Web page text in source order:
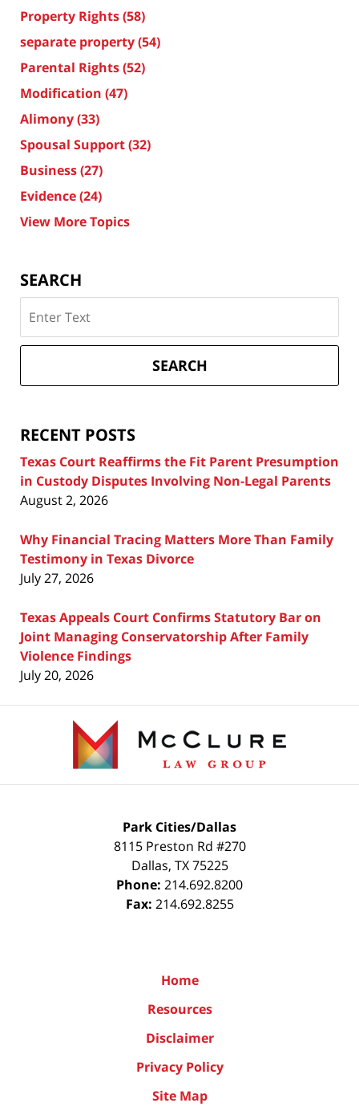
Property Rights(58)
separate property(54)
Parental Rights(52)
Modification (47)
Alimony(33)
Spousal Support(32)
Business(27)
Evidence(24)
View More Topics
SEARCH
on
Texas
Attorney
SEARCH
RECENT POSTS
Texas Court Reaffirms the Fit Parent Presumption
in Custody Disputes Involving Non-Legal Parents
August 2, 2026
Why Financial Tracing Matters More Than Family
Testimony in Texas Divorce
July 27, 2026
Texas Appeals Court Confirms Statutory Bar on
Joint Managing Conservatorship After Family
Violence Findings
July 20, 2026
Information
Park Cities/Dallas
8115 Preston Rd #270
Dallas, TX 75225
Phone: 214.692.8200
Fax: 214.692.8255
Home
Resources
Disclaimer
Privacy Policy
Site Map